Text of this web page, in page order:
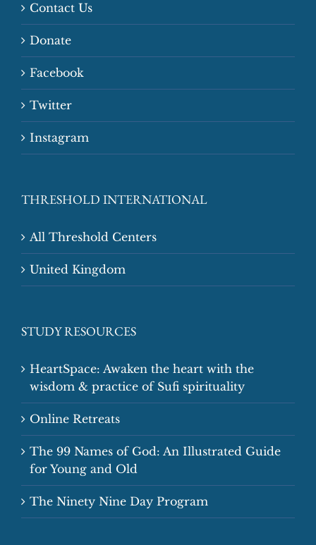
Contact Us
Donate
Facebook
Twitter
Instagram
THRESHOLD INTERNATIONAL
All Threshold Centers
United Kingdom
STUDY RESOURCES
HeartSpace: Awaken the heart with the
wisdom & practice of Sufi spirituality
Online Retreats
The 99 Names of God: An Illustrated Guide
for Young and Old
The Ninety Nine Day Program